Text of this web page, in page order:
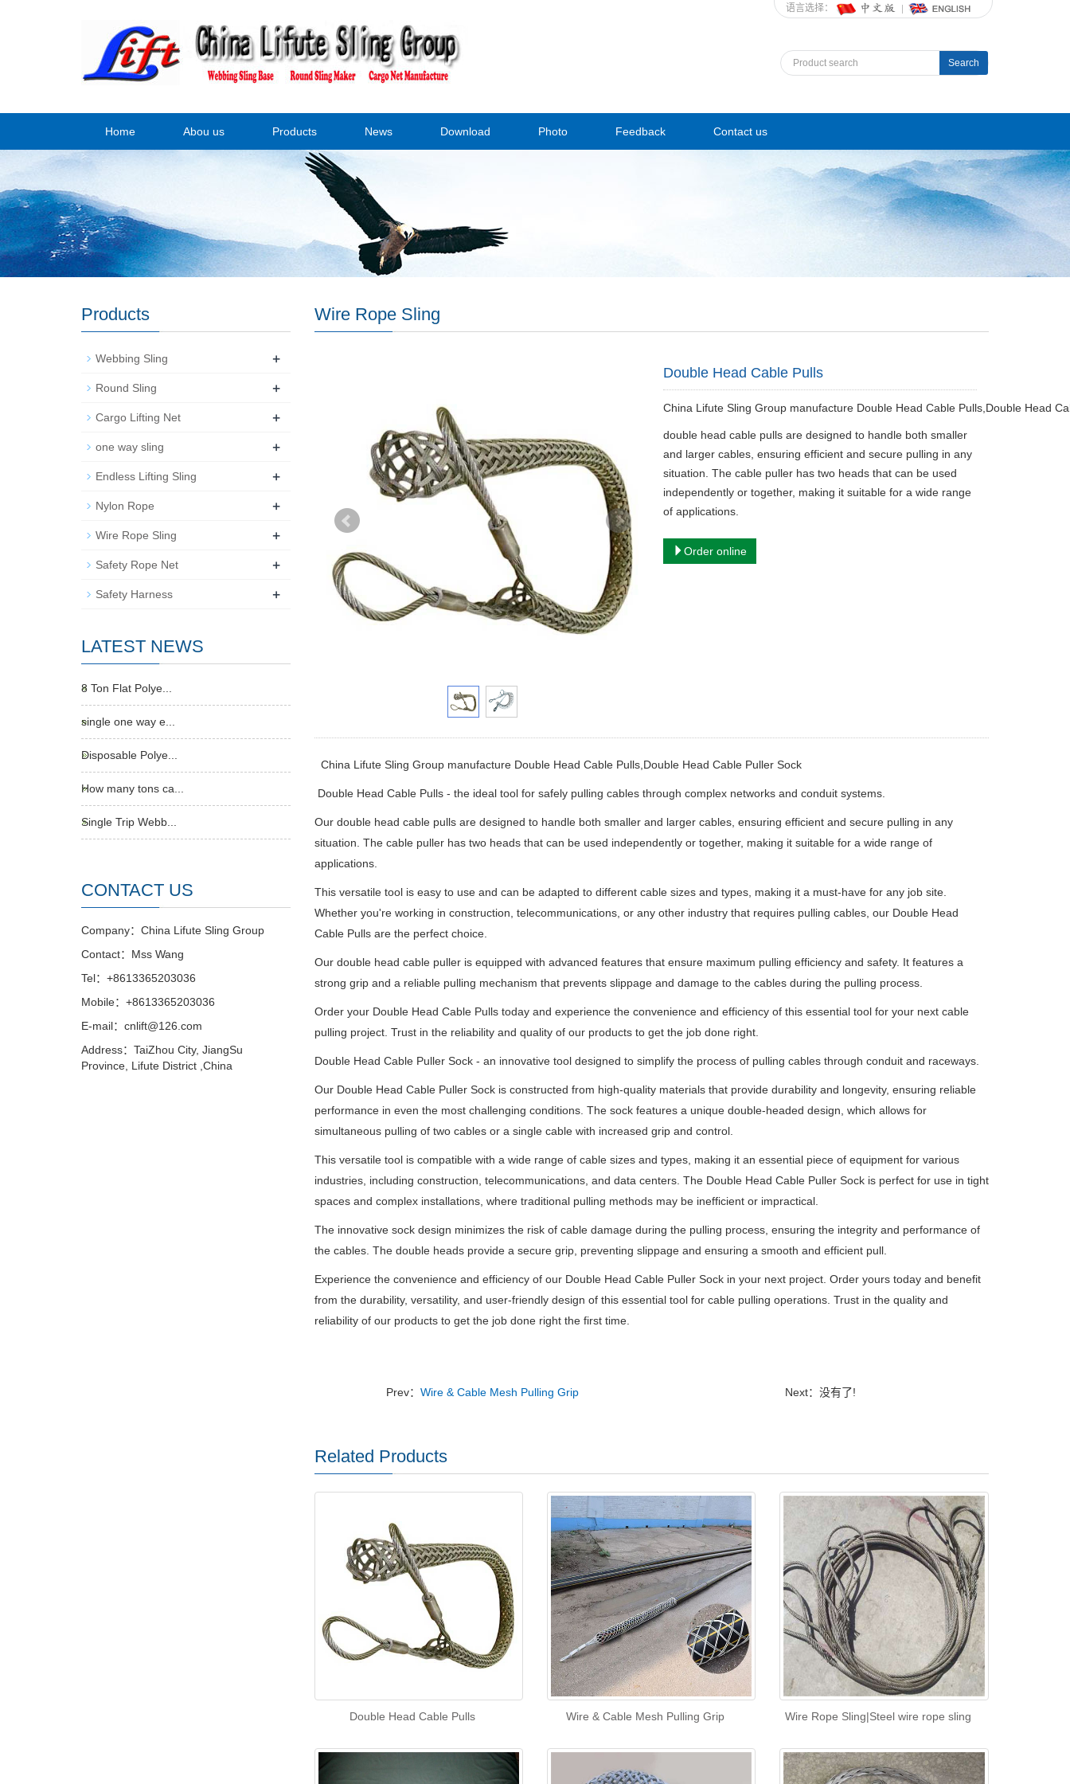
语言选择：
Search
Home Abou us Products News Download Photo Feedback Contact us
Wire Rope Sling
Double Head Cable Pulls
China Lifute Sling Group manufacture Double Head Cable Pulls,Double Head
double head cable pulls are designed to handle both smaller
and larger cables, ensuring efficient and secure pulling in any
situation. The cable puller has two heads that can be used
independently or together, making it suitable for a wide range
of applications.
Order online
China Lifute Sling Group manufacture Double Head Cable Pulls, Double Head Cable Puller Sock
Double Head Cable Pulls - the ideal tool for safely pulling cables through complex networks and conduit systems.
Our double head cable pulls are designed to handle both smaller and larger cables, ensuring efficient and secure pulling in any
situation. The cable puller has two heads that can be used independently or together, making it suitable for a wide range of
applications.
This versatile tool is easy to use and can be adapted to different cable sizes and types, making it a must-have for any job site.
Whether you're working in construction, telecommunications, or any other industry that requires pulling cables, our Double Head
Cable Pulls are the perfect choice.
Our double head cable puller is equipped with advanced features that ensure maximum pulling efficiency and safety. It features a
strong grip and a reliable pulling mechanism that prevents slippage and damage to the cables during the pulling process.
Order your Double Head Cable Pulls today and experience the convenience and efficiency of this essential tool for your next cable
pulling project. Trust in the reliability and quality of our products to get the job done right.
Double Head Cable Puller Sock - an innovative tool designed to simplify the process of pulling cables through conduit and raceways.
Our Double Head Cable Puller Sock is constructed from high-quality materials that provide durability and longevity, ensuring reliable
performance in even the most challenging conditions. The sock features a unique double-headed design, which allows for
simultaneous pulling of two cables or a single cable with increased grip and control.
This versatile tool is compatible with a wide range of cable sizes and types, making it an essential piece of equipment for various
industries, including construction, telecommunications, and data centers. The Double Head Cable Puller Sock is perfect for use in tight
spaces and complex installations, where traditional pulling methods may be inefficient or impractical.
The innovative sock design minimizes the risk of cable damage during the pulling process, ensuring the integrity and performance of
the cables. The double heads provide a secure grip, preventing slippage and ensuring a smooth and efficient pull.
Experience the convenience and efficiency of our Double Head Cable Puller Sock in your next project. Order yours today and benefit
from the durability, versatility, and user-friendly design of this essential tool for cable pulling operations. Trust in the quality and
reliability of our products to get the job done right the first time.
Prev：Wire & Cable Mesh Pulling Grip Next：没有了!
Related Products
Double Head Cable Pulls Wire & Cable Mesh Pulling Grip Wire Rope Sling|Steel wire rope sling
Products
Webbing Sling +
Round Sling +
Cargo Lifting Net +
one way sling +
Endless Lifting Sling +
Nylon Rope +
Wire Rope Sling +
Safety Rope Net +
Safety Harness +
LATEST NEWS
8 Ton Flat Polye...
single one way e...
Disposable Polye...
How many tons ca...
Single Trip Webb...
CONTACT US
Company：China Lifute Sling Group
Contact：Mss Wang
Tel：+8613365203036
Mobile：+8613365203036
E-mail：cnlift@126.com
Address：TaiZhou City, JiangSu
Province, Lifute District ,China